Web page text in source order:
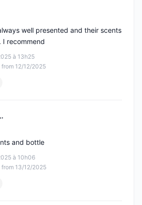
of 5
à 13h25
12/12/2025
well presented and their scents
I recommend
of 5
à 10h06
13/12/2025
and bottle